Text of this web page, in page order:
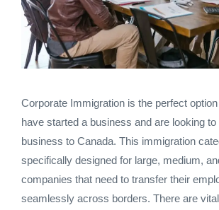
Corporate Immigration is the perfect
have started a business and are looking
business to Canada. This immigration
specifically designed for large, medium,
companies that need to transfer their
seamlessly across borders. There are